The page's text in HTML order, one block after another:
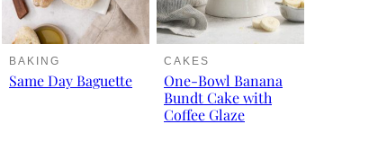
BAKING
Same Day Baguette
CAKES
One-Bowl Banana
Bundt Cake with
Coffee Glaze